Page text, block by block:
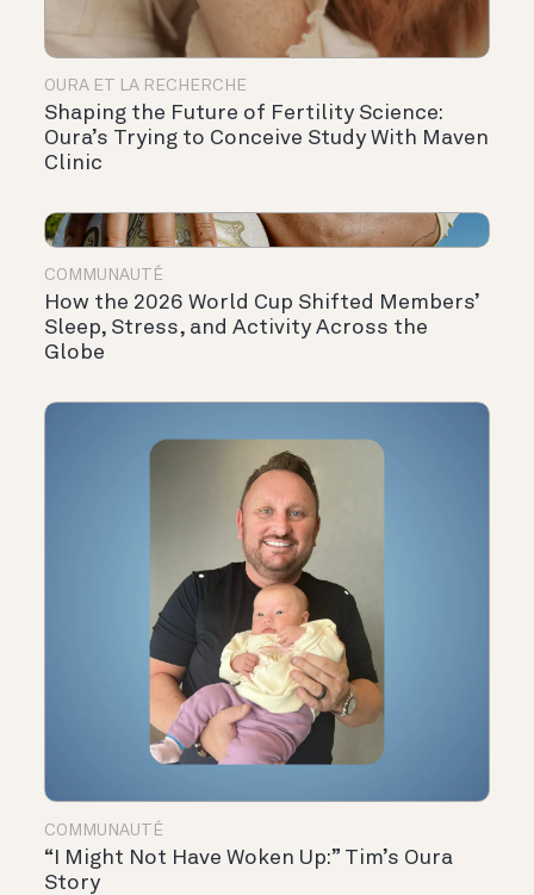
OURA ET LA RECHERCHE
Shaping the Future of Fertility Science:
Oura’s Trying to Conceive Study With Maven
Clinic
COMMUNAUTÉ
How the 2026 World Cup Shifted Members’
Sleep, Stress, and Activity Across the
Globe
COMMUNAUTÉ
“I Might Not Have Woken Up:” Tim’s Oura
Story